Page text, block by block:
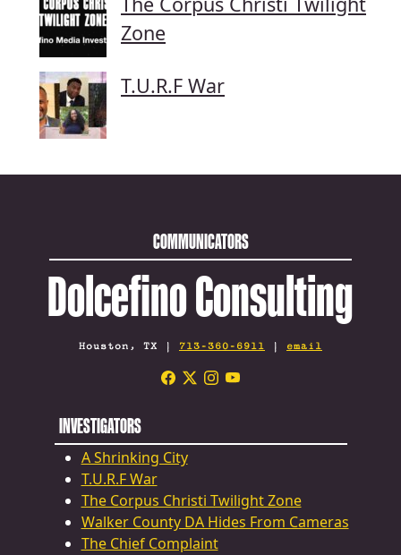
Zone
T.U.R.F War
COMMUNICATORS
Dolcefino Consulting
Houston, TX | 713-360-6911 | email
INVESTIGATORS
A Shrinking City
T.U.R.F War
The Corpus Christi Twilight Zone
Walker County DA Hides From Cameras
The Chief Complaint